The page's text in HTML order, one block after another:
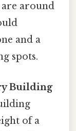
around
and a
spots.
Building
of a